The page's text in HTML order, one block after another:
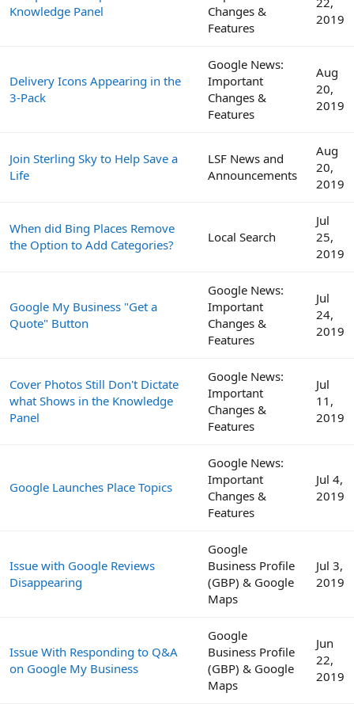
Knowledge Panel
Changes &
Features
2019
Delivery Icons Appearing in the
3-Pack
Google News:
Important
Changes &
Features
Aug
20,
2019
Join Sterling Sky to Help Save a
Life
LSF News and
Announcements
Aug
20,
2019
When did Bing Places Remove
the Option to Add Categories?
Local Search
Jul
25,
2019
Google My Business "Get a
Quote" Button
Google News:
Important
Changes &
Features
Jul
24,
2019
Cover Photos Still Don't Dictate
what Shows in the Knowledge
Panel
Google News:
Important
Changes &
Features
Jul
11,
2019
Google Launches Place Topics
Google News:
Important
Changes &
Features
Jul 4,
2019
Issue with Google Reviews
Disappearing
Google
Business Profile
(GBP) & Google
Maps
Jul 3,
2019
Issue With Responding to Q&A
on Google My Business
Google
Business Profile
(GBP) & Google
Maps
Jun
22,
2019